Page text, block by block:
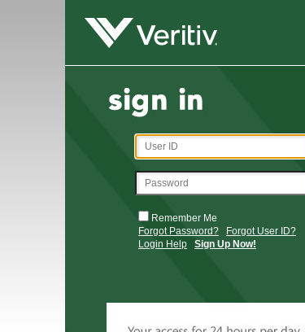
Remember Me
Forgot Password?
Forgot User ID?
Login Help
Sign Up Now!